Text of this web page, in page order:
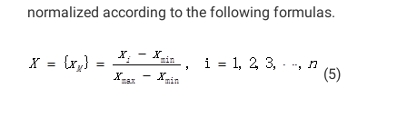
normalized according to the following formulas.
(5)